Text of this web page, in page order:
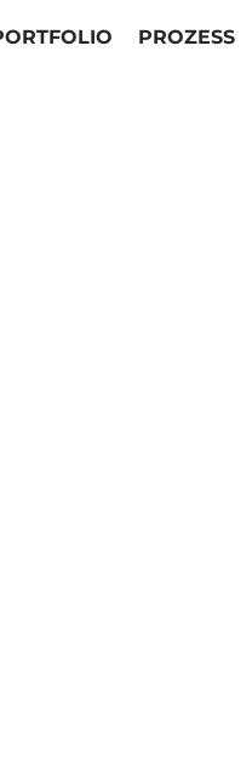
PROZESS